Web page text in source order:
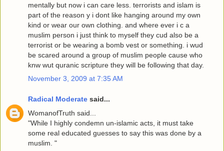
mentally but now i can care less. terrorists and islam is
part of the reason y i dont like hanging around my own
kind or wear our own clothing. and where ever i c a
muslim person i just think to myself they cud also be a
terrorist or be wearing a bomb vest or something. i wud
be scared around a group of muslim people cause who
knw wut quranic scripture they will be following that day.
November 3, 2009 at 7:35 AM
Radical Moderate said...
WomanofTruth said...
"While I highly condemn un-islamic acts, it must take
some real educated guesses to say this was done by a
muslim. "